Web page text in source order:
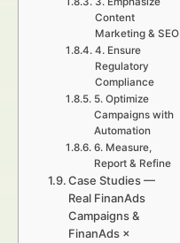
Content
Marketing & SEO
4. Ensure
Regulatory
Compliance
5. Optimize
Campaigns with
Automation
6. Measure,
Report & Refine
Case Studies —
Real FinanAds
Campaigns &
FinanAds ×